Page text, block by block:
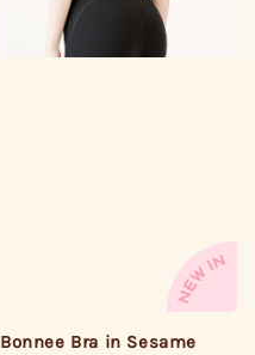
Bonnee Bra in Sesame